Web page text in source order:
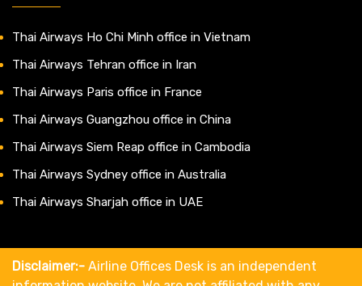
Thai Airways Ho Chi Minh office in Vietnam
Thai Airways Tehran office in Iran
Thai Airways Paris office in France
Thai Airways Guangzhou office in China
Thai Airways Siem Reap office in Cambodia
Thai Airways Sydney office in Australia
Thai Airways Sharjah office in UAE
Disclaimer:- Airline Offices Desk is an independent